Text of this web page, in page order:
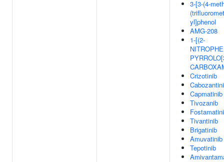
3-[3-(4-
yl]phenol
AMG-208
1-[(2-
Crizotinib
Capmatinib
Tivozanib
Tivantinib
Brigatinib
Amuvatinib
Tepotinib